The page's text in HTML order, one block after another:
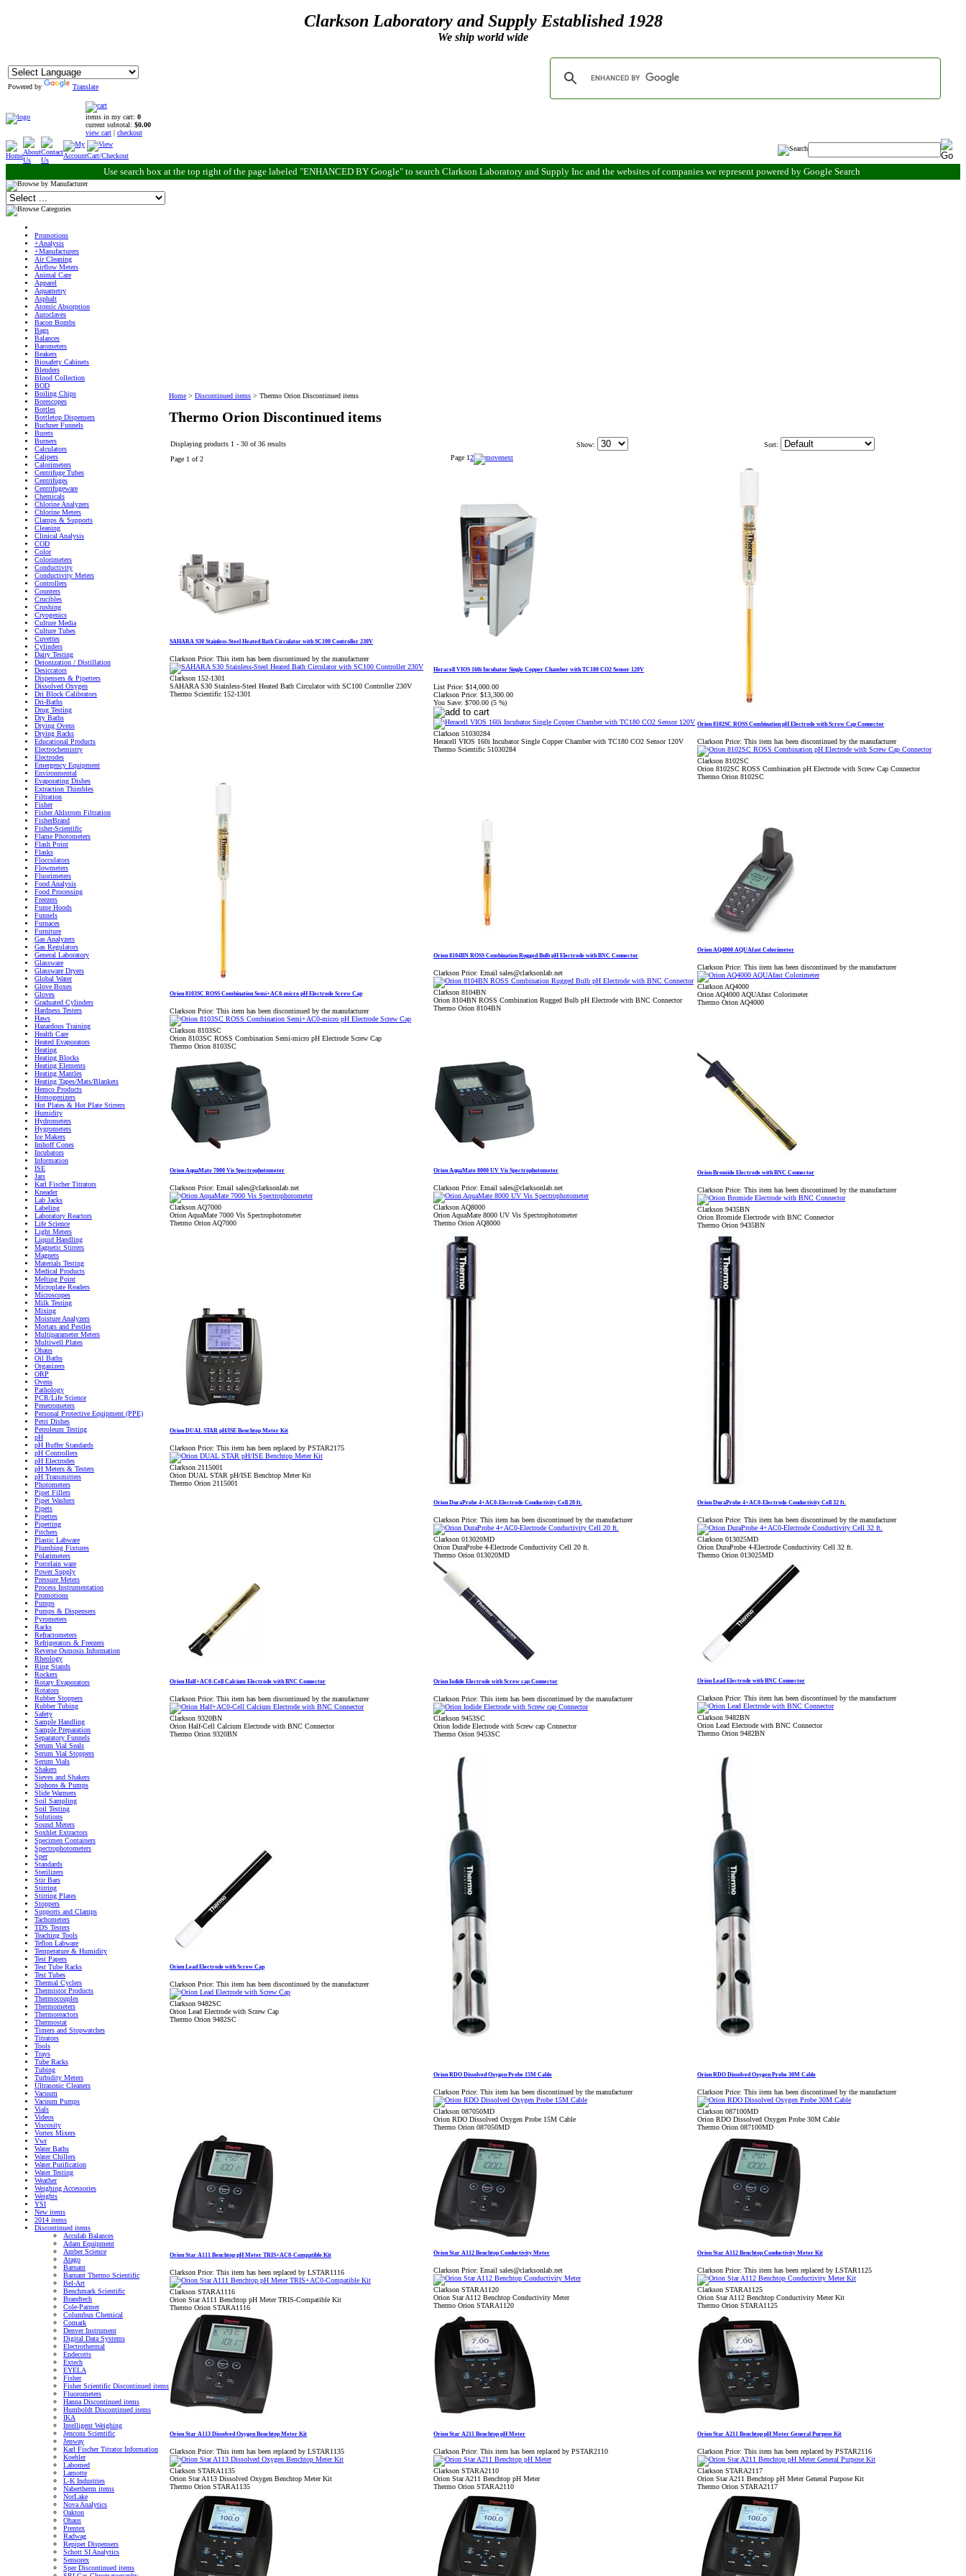
Clarkson Laboratory and Supply Established 1928
We ship world wide
Powered by Translate
items in my cart: 0
current subtotal: $0.00
view cart | checkout
Use search box at the top right of the page labeled "ENHANCED BY Google" to search Clarkson Laboratory and Supply Inc and the websites of companies we represent powered by Google Search
Promotions
+Analysis
+Manufacturers
Air Cleaning
Airflow Meters
Animal Care
Apparel
Aquametry
Asphalt
Atomic Absorption
Autoclaves
Bacon Bombs
Bags
Balances
Barometers
Beakers
Biosafety Cabinets
Blenders
Blood Collection
BOD
Boiling Chips
Borescopes
Bottles
Bottletop Dispensers
Buchner Funnels
Burets
Burners
Calculators
Calipers
Calorimeters
Centrifuge Tubes
Centrifuges
Centrifugeware
Chemicals
Chlorine Analyzers
Chlorine Meters
Clamps & Supports
Cleaning
Clinical Analysis
COD
Color
Colorimeters
Conductivity
Conductivity Meters
Controllers
Counters
Crucibles
Crushing
Cryogenics
Culture Media
Culture Tubes
Cuvettes
Cylinders
Dairy Testing
Deionization / Distillation
Desiccators
Dispensers & Pipetters
Dissolved Oxygen
Dri Block Calibrators
Dri-Baths
Drug Testing
Dry Baths
Drying Ovens
Drying Racks
Educational Products
Electrochemistry
Electrodes
Emergency Equipment
Environmental
Evaporating Dishes
Extraction Thimbles
Filtration
Fisher
Fisher Ahlstrom Filtration
FisherBrand
Fisher-Scientific
Flame Photometers
Flash Point
Flasks
Flocculators
Flowmeters
Fluorimeters
Food Analysis
Food Processing
Freezers
Fume Hoods
Funnels
Furnaces
Furniture
Gas Analyzers
Gas Regulators
General Laboratory
Glassware
Glassware Dryers
Global Water
Glove Boxes
Gloves
Graduated Cylinders
Hardness Testers
Haws
Hazardous Training
Health Care
Heated Evaporators
Heating
Heating Blocks
Heating Elements
Heating Mantles
Heating Tapes/Mats/Blankets
Hemco Products
Homogenizers
Hot Plates & Hot Plate Stirrers
Humidity
Hydrometers
Hygrometers
Ice Makers
Imhoff Cones
Incubators
Information
ISE
Jars
Karl Fischer Titrators
Kneader
Lab Jacks
Labeling
Laboratory Reactors
Life Science
Light Meters
Liquid Handling
Magnetic Stirrers
Magnets
Materials Testing
Medical Products
Melting Point
Microplate Readers
Microscopes
Milk Testing
Mixing
Moisture Analyzers
Mortars and Pestles
Multiparameter Meters
Multiwell Plates
Ohaus
Oil Baths
Organizers
ORP
Ovens
Pathology
PCR/Life Science
Penetrometers
Personal Protective Equipment (PPE)
Petri Dishes
Petroleum Testing
pH
pH Buffer Standards
pH Controllers
pH Electrodes
pH Meters & Testers
pH Transmitters
Photometers
Pipet Fillers
Pipet Washers
Pipets
Pipettes
Pipetting
Pitchers
Plastic Labware
Plumbing Fixtures
Polarimeters
Porcelain ware
Power Supply
Pressure Meters
Process Instrumentation
Promotions
Pumps
Pumps & Dispensers
Pyrometers
Racks
Refractometers
Refrigerators & Freezers
Reverse Osmosis Information
Rheology
Ring Stands
Rockers
Rotary Evaporators
Rotators
Rubber Stoppers
Rubber Tubing
Safety
Sample Handling
Sample Preparation
Separatory Funnels
Serum Vial Seals
Serum Vial Stoppers
Serum Vials
Shakers
Sieves and Shakers
Siphons & Pumps
Slide Warmers
Soil Sampling
Soil Testing
Solutions
Sound Meters
Soxhlet Extractors
Specimen Containers
Spectrophotometers
Sper
Standards
Sterilizers
Stir Bars
Stirring
Stirring Plates
Stoppers
Supports and Clamps
Tachometers
TDS Testers
Teaching Tools
Teflon Labware
Temperature & Humidity
Test Papers
Test Tube Racks
Test Tubes
Thermal Cyclers
Thermistor Products
Thermocouples
Thermometers
Thermoreactors
Thermostat
Timers and Stopwatches
Titrators
Tools
Trays
Tube Racks
Tubing
Turbidity Meters
Ultrasonic Cleaners
Vacuum
Vacuum Pumps
Vials
Videos
Viscosity
Vortex Mixers
Vwr
Water Baths
Water Chillers
Water Purification
Water Testing
Weather
Weighing Accessories
Weights
YSI
New items
2014 items
Discontinued items
Acculab Balances
Adam Equipment
Amber Science
Atago
Barnant
Barnant Thermo Scientific
Bel-Art
Benchmark Scientific
Brandtech
Cole-Parmer
Columbus Chemical
Comark
Denver Instrument
Digital Data Systems
Electrothermal
Endecotts
Extech
EYELA
Fisher
Fisher Scientific Discontinued items
Fluorometers
Hanna Discontinued items
Humboldt Discontinued items
IKA
Intelligent Weighing
Jencons Scientific
Jenway
Karl Fischer Titrator Information
Koehler
Labomed
Lamotte
L-K Industries
Nabertherm items
NorLake
Nova Analytics
Oakton
Ohaus
Prentex
Radwag
Repipet Dispensers
Schott SI Analytics
Sensorex
Sper Discontinued items
Home > Discontinued items > Thermo Orion Discontinued items
Thermo Orion Discontinued items
Displaying products 1 - 30 of 36 results Show:
Sort:
Page 1 of 2
Page 12
SAHARA S30 Stainless-Steel Heated Bath Circulator with SC100 Controller 230V
Clarkson Price: This item has been discontinued by the manufacturer
Clarkson 152-1301
SAHARA S30 Stainless-Steel Heated Bath Circulator with SC100 Controller 230V
Thermo Scientific 152-1301
Heracell VIOS 160i Incubator Single Copper Chamber with TC180 CO2 Sensor 120V
List Price: $14,000.00
Clarkson Price: $13,300.00
You Save: $700.00 (5 %)
Clarkson 51030284
Heracell VIOS 160i Incubator Single Copper Chamber with TC180 CO2 Sensor 120V
Thermo Scientific 51030284
Orion 8102SC ROSS Combination pH Electrode with Screw Cap Connector
Clarkson Price: This item has been discontinued by the manufacturer
Clarkson 8102SC
Orion 8102SC ROSS Combination pH Electrode with Screw Cap Connector
Thermo Orion 8102SC
Orion 8103SC ROSS Combination Semi+AC0-micro pH Electrode Screw Cap
Clarkson Price: This item has been discontinued by the manufacturer
Clarkson 8103SC
Orion 8103SC ROSS Combination Semi-micro pH Electrode Screw Cap
Thermo Orion 8103SC
Orion 8104BN ROSS Combination Rugged Bulb pH Electrode with BNC Connector
Clarkson Price: Email sales@clarksonlab.net
Clarkson 8104BN
Orion 8104BN ROSS Combination Rugged Bulb pH Electrode with BNC Connector
Thermo Orion 8104BN
Orion AQ4000 AQUAfast Colorimeter
Clarkson Price: This item has been discontinued by the manufacturer
Clarkson AQ4000
Orion AQ4000 AQUAfast Colorimeter
Thermo Orion AQ4000
Orion AquaMate 7000 Vis Spectrophotometer
Clarkson Price: Email sales@clarksonlab.net
Clarkson AQ7000
Orion AquaMate 7000 Vis Spectrophotometer
Thermo Orion AQ7000
Orion AquaMate 8000 UV Vis Spectrophotometer
Clarkson Price: Email sales@clarksonlab.net
Clarkson AQ8000
Orion AquaMate 8000 UV Vis Spectrophotometer
Thermo Orion AQ8000
Orion Bromide Electrode with BNC Connector
Clarkson Price: This item has been discontinued by the manufacturer
Clarkson 9435BN
Orion Bromide Electrode with BNC Connector
Thermo Orion 9435BN
Orion DUAL STAR pH/ISE Benchtop Meter Kit
Clarkson Price: This item has been replaced by PSTAR2175
Clarkson 2115001
Orion DUAL STAR pH/ISE Benchtop Meter Kit
Thermo Orion 2115001
Orion DuraProbe 4+AC0-Electrode Conductivity Cell 20 ft.
Clarkson Price: This item has been discontinued by the manufacturer
Clarkson 013020MD
Orion DuraProbe 4-Electrode Conductivity Cell 20 ft.
Thermo Orion 013020MD
Orion DuraProbe 4+AC0-Electrode Conductivity Cell 32 ft.
Clarkson Price: This item has been discontinued by the manufacturer
Clarkson 013025MD
Orion DuraProbe 4-Electrode Conductivity Cell 32 ft.
Thermo Orion 013025MD
Orion Half+AC0-Cell Calcium Electrode with BNC Connector
Clarkson Price: This item has been discontinued by the manufacturer
Clarkson 9320BN
Orion Half-Cell Calcium Electrode with BNC Connector
Thermo Orion 9320BN
Orion Iodide Electrode with Screw cap Connector
Clarkson Price: This item has been discontinued by the manufacturer
Clarkson 9453SC
Orion Iodide Electrode with Screw cap Connector
Thermo Orion 9453SC
Orion Lead Electrode with BNC Connector
Clarkson Price: This item has been discontinued by the manufacturer
Clarkson 9482BN
Orion Lead Electrode with BNC Connector
Thermo Orion 9482BN
Orion Lead Electrode with Screw Cap
Clarkson Price: This item has been discontinued by the manufacturer
Clarkson 9482SC
Orion Lead Electrode with Screw Cap
Thermo Orion 9482SC
Orion RDO Dissolved Oxygen Probe 15M Cable
Clarkson Price: This item has been discontinued by the manufacturer
Clarkson 087050MD
Orion RDO Dissolved Oxygen Probe 15M Cable
Thermo Orion 087050MD
Orion RDO Dissolved Oxygen Probe 30M Cable
Clarkson Price: This item has been discontinued by the manufacturer
Clarkson 087100MD
Orion RDO Dissolved Oxygen Probe 30M Cable
Thermo Orion 087100MD
Orion Star A111 Benchtop pH Meter TRIS+AC0-Compatible Kit
Clarkson Price: This item has been replaced by LSTAR1116
Clarkson STARA1116
Orion Star A111 Benchtop pH Meter TRIS-Compatible Kit
Thermo Orion STARA1116
Orion Star A112 Benchtop Conductivity Meter
Clarkson Price: Email sales@clarksonlab.net
Clarkson STARA1120
Orion Star A112 Benchtop Conductivity Meter
Thermo Orion STARA1120
Orion Star A112 Benchtop Conductivity Meter Kit
Clarkson Price: This item has been replaced by LSTAR1125
Clarkson STARA1125
Orion Star A112 Benchtop Conductivity Meter Kit
Thermo Orion STARA1125
Orion Star A113 Dissolved Oxygen Benchtop Meter Kit
Clarkson Price: This item has been replaced by LSTAR1135
Clarkson STARA1135
Orion Star A113 Dissolved Oxygen Benchtop Meter Kit
Thermo Orion STARA1135
Orion Star A211 Benchtop pH Meter
Clarkson Price: This item has been replaced by PSTAR2110
Clarkson STARA2110
Orion Star A211 Benchtop pH Meter
Thermo Orion STARA2110
Orion Star A211 Benchtop pH Meter General Purpose Kit
Clarkson Price: This item has been replaced by PSTAR2116
Clarkson STARA2117
Orion Star A211 Benchtop pH Meter General Purpose Kit
Thermo Orion STARA2117